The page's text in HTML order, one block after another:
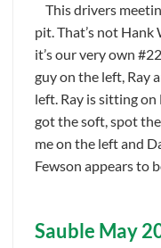
This drivers
pit. That’s not Hank
it’s our very own
guy on the left, Ray
left. Ray is sitting on
got the soft, spot
me on the left and
Fewson appears to
Sauble May